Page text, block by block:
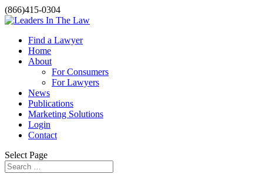
(866)415-0304
Find a Lawyer
Home
About
For Consumers
For Lawyers
News
Publications
Marketing Solutions
Login
Contact
Select Page